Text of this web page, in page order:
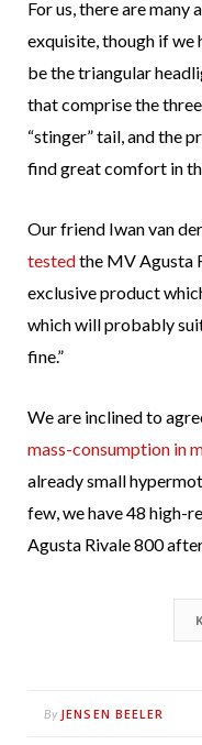
For us, there are many
exquisite, though if
be the triangular
that comprise the
“stinger” tail, and the
find great comfort in
Our friend Iwan van
testedthe MV Agusta
exclusive product
which will probably
fine.”
We are inclined to
mass-consumption in
already small
few, we have 48 high-
Agusta Rivale 800
By JENSEN BEELER